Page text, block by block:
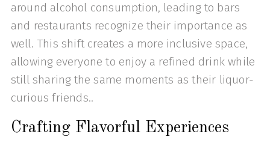
around alcohol consumption, leading to bars
and restaurants recognize their importance as
well. This shift creates a more inclusive space,
allowing everyone to enjoy a refined drink while
still sharing the same moments as their liquor-
curious friends..
Crafting Flavorful Experiences